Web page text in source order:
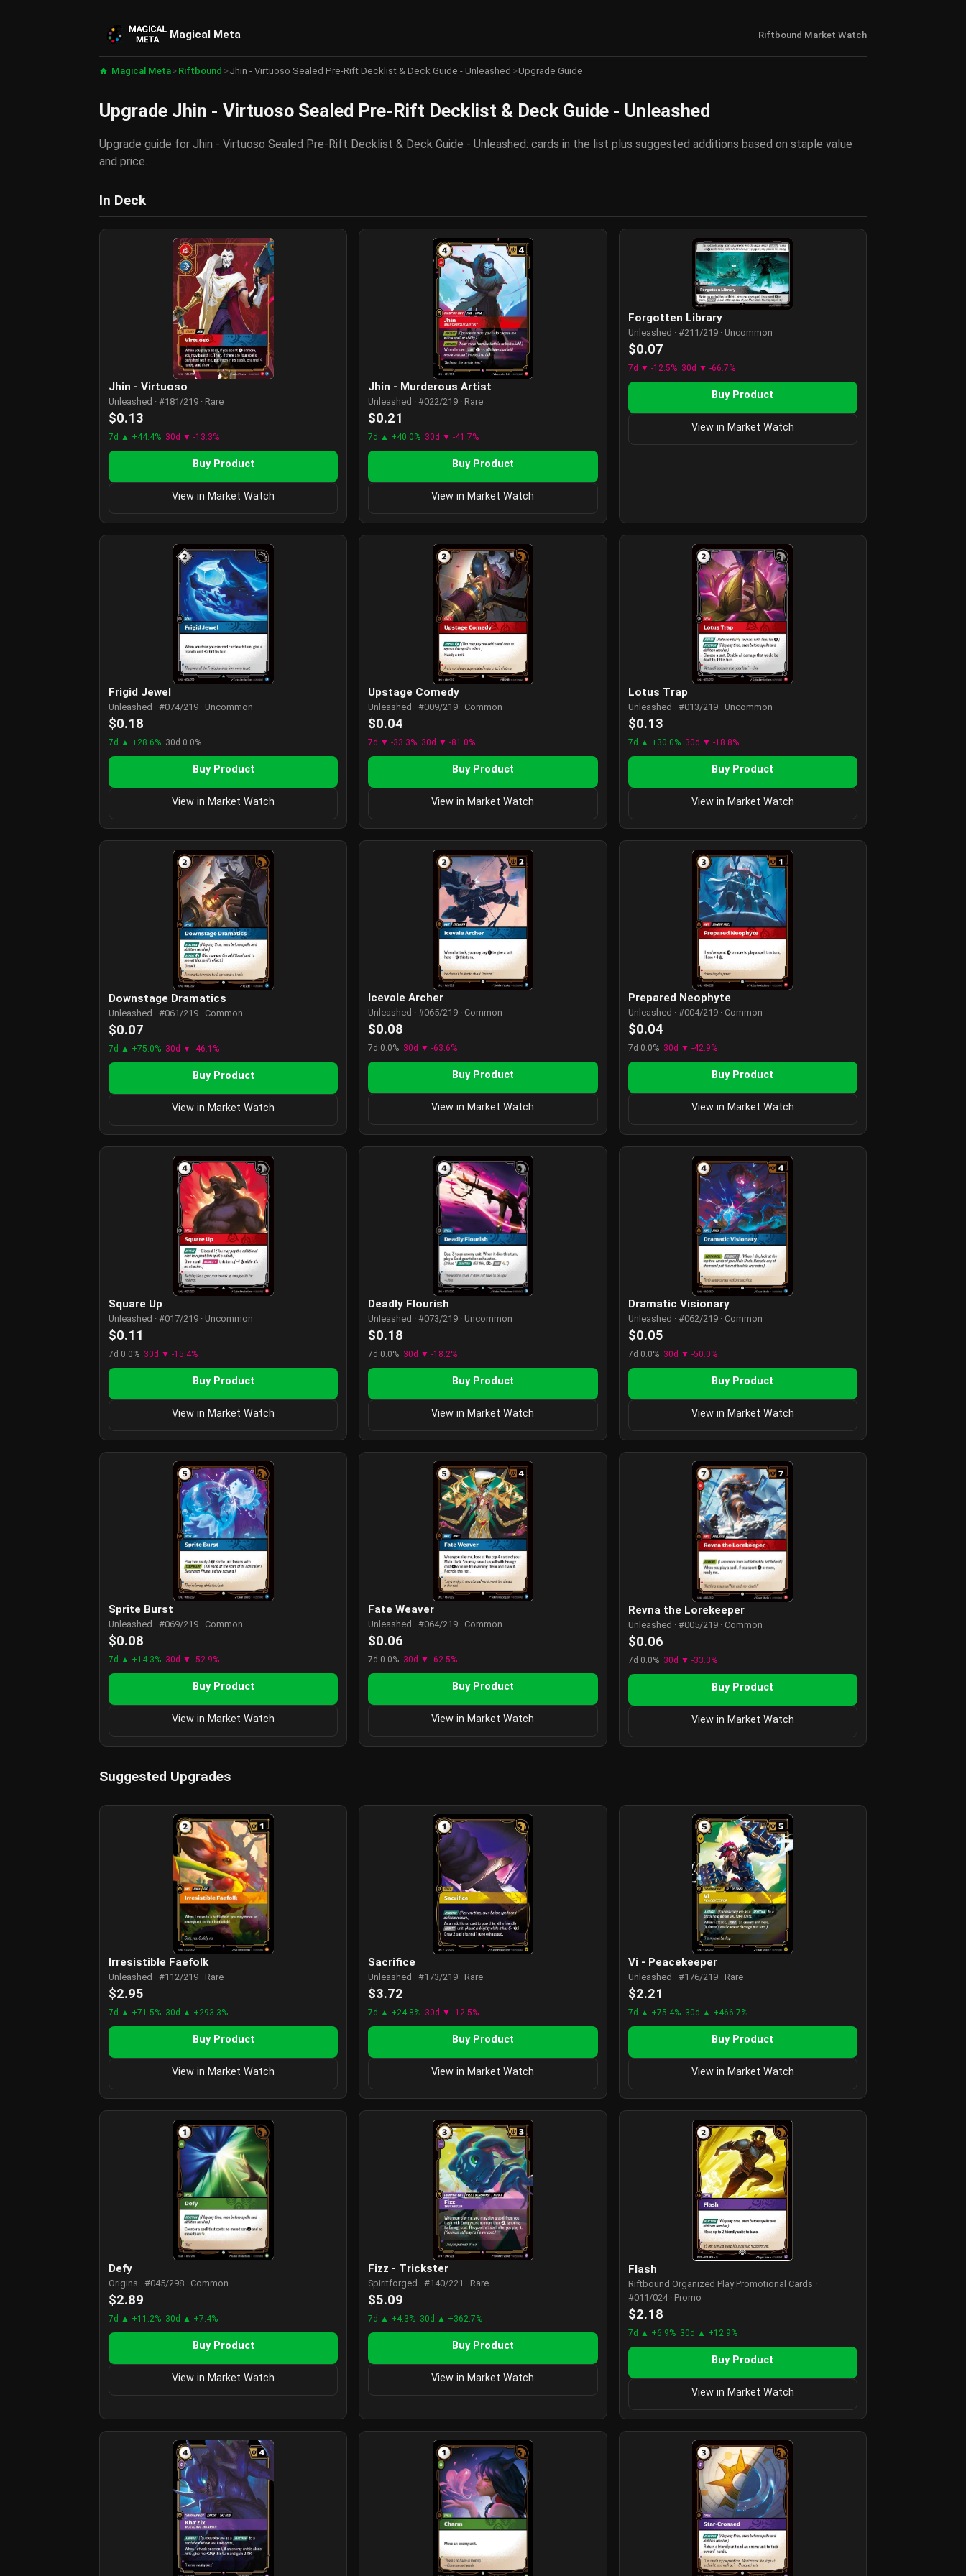
Magical Meta Riftbound Market Watch
Magical Meta> Riftbound > Jhin - Virtuoso Sealed Pre-Rift Decklist & Deck Guide - Unleashed >Upgrade Guide
Upgrade Jhin - Virtuoso Sealed Pre-Rift Decklist & Deck Guide - Unleashed
Upgrade guide for Jhin - Virtuoso Sealed Pre-Rift Decklist & Deck Guide - Unleashed: cards in the list plus suggested additions based on staple value
and price.
In Deck
Jhin - Virtuoso
Unleashed · #181/219 · Rare
$0.13
7d ▲ +44.4% 30d ▼ -13.3%
Buy Product
View in Market Watch
Jhin - Murderous Artist
Unleashed · #022/219 · Rare
$0.21
7d ▲ +40.0% 30d ▼ -41.7%
Buy Product
View in Market Watch
Forgotten Library
Unleashed · #211/219 · Uncommon
$0.07
7d ▼ -12.5% 30d ▼ -66.7%
Buy Product
View in Market Watch
Frigid Jewel
Unleashed · #074/219 · Uncommon
$0.18
7d ▲ +28.6% 30d 0.0%
Buy Product
View in Market Watch
Upstage Comedy
Unleashed · #009/219 · Common
$0.04
7d ▼ -33.3% 30d ▼ -81.0%
Buy Product
View in Market Watch
Lotus Trap
Unleashed · #013/219 · Uncommon
$0.13
7d ▲ +30.0% 30d ▼ -18.8%
Buy Product
View in Market Watch
Downstage Dramatics
Unleashed · #061/219 · Common
$0.07
7d ▲ +75.0% 30d ▼ -46.1%
Buy Product
View in Market Watch
Icevale Archer
Unleashed · #065/219 · Common
$0.08
7d 0.0% 30d ▼ -63.6%
Buy Product
View in Market Watch
Prepared Neophyte
Unleashed · #004/219 · Common
$0.04
7d 0.0% 30d ▼ -42.9%
Buy Product
View in Market Watch
Square Up
Unleashed · #017/219 · Uncommon
$0.11
7d 0.0% 30d ▼ -15.4%
Buy Product
View in Market Watch
Deadly Flourish
Unleashed · #073/219 · Uncommon
$0.18
7d 0.0% 30d ▼ -18.2%
Buy Product
View in Market Watch
Dramatic Visionary
Unleashed · #062/219 · Common
$0.05
7d 0.0% 30d ▼ -50.0%
Buy Product
View in Market Watch
Sprite Burst
Unleashed · #069/219 · Common
$0.08
7d ▲ +14.3% 30d ▼ -52.9%
Buy Product
View in Market Watch
Fate Weaver
Unleashed · #064/219 · Common
$0.06
7d 0.0% 30d ▼ -62.5%
Buy Product
View in Market Watch
Revna the Lorekeeper
Unleashed · #005/219 · Common
$0.06
7d 0.0% 30d ▼ -33.3%
Buy Product
View in Market Watch
Suggested Upgrades
Irresistible Faefolk
Unleashed · #112/219 · Rare
$2.95
7d ▲ +71.5% 30d ▲ +293.3%
Buy Product
View in Market Watch
Sacrifice
Unleashed · #173/219 · Rare
$3.72
7d ▲ +24.8% 30d ▼ -12.5%
Buy Product
View in Market Watch
Vi - Peacekeeper
Unleashed · #176/219 · Rare
$2.21
7d ▲ +75.4% 30d ▲ +466.7%
Buy Product
View in Market Watch
Defy
Origins · #045/298 · Common
$2.89
7d ▲ +11.2% 30d ▲ +7.4%
Buy Product
View in Market Watch
Fizz - Trickster
Spiritforged · #140/221 · Rare
$5.09
7d ▲ +4.3% 30d ▲ +362.7%
Buy Product
View in Market Watch
Flash
Riftbound Organized Play Promotional Cards ·
#011/024 · Promo
$2.18
7d ▲ +6.9% 30d ▲ +12.9%
Buy Product
View in Market Watch